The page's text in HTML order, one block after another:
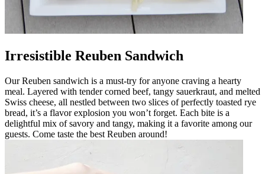
Irresistible Reuben Sandwich
Our Reuben sandwich is a must-try for anyone craving a hearty
meal. Layered with tender corned beef, tangy sauerkraut, and melted
Swiss cheese, all nestled between two slices of perfectly toasted rye
bread, it’s a flavor explosion you won’t forget. Each bite is a
delightful mix of savory and tangy, making it a favorite among our
guests. Come taste the best Reuben around!